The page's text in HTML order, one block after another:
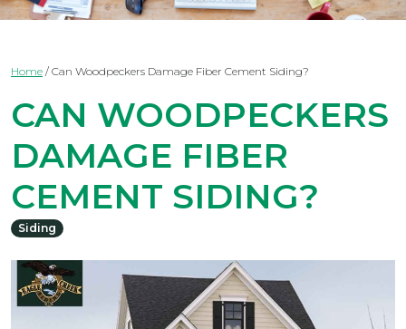
Home / Can Woodpeckers Damage Fiber Cement Siding?
CAN WOODPECKERS
DAMAGE FIBER
CEMENT SIDING?
Siding